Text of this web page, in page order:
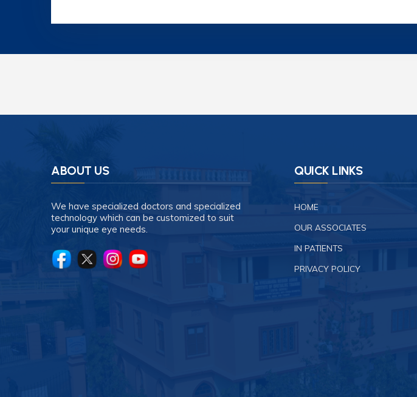
ABOUT US
We have specialized doctors and specialized
technology which can be customized to suit
your unique eye needs.
QUICK LINKS
HOME
OUR ASSOCIATES
IN PATIENTS
PRIVACY POLICY